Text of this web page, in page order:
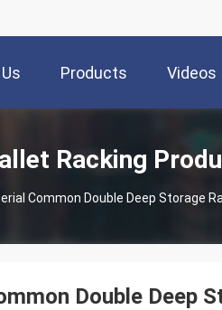
Products Videos
Racking
Common Double Deep Storage
Double Deep